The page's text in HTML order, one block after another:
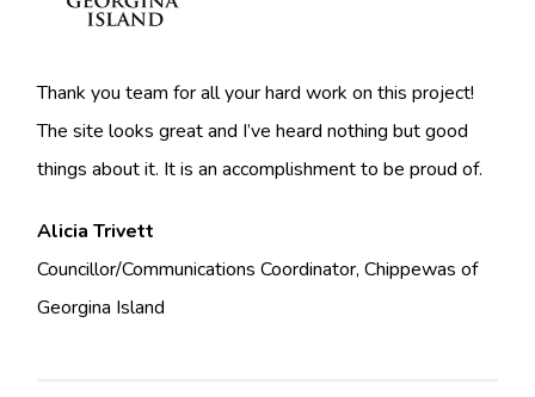
Thank you team for all your hard work on this project!
The site looks great and I’ve heard nothing but good
things about it. It is an accomplishment to be proud of.
Alicia Trivett
Councillor/Communications Coordinator, Chippewas of
Georgina Island